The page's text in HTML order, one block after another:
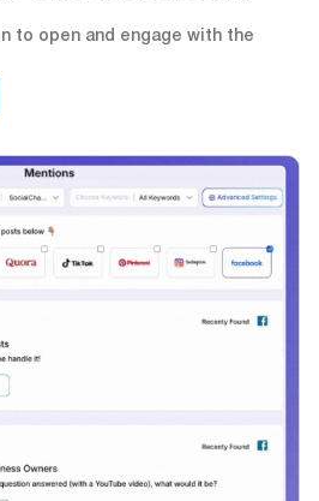
to open and engage with the